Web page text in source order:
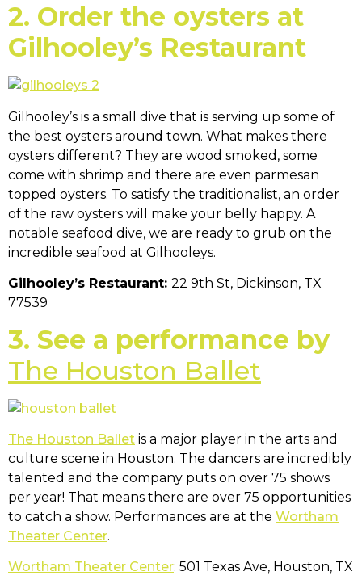
2. Order the oysters at
Gilhooley’s Restaurant
Gilhooley’s is a small dive that is serving up some of
the best oysters around town. What makes there
oysters different? They are wood smoked, some
come with shrimp and there are even parmesan
topped oysters. To satisfy the traditionalist, an order
of the raw oysters will make your belly happy. A
notable seafood dive, we are ready to grub on the
incredible seafood at Gilhooleys.
Gilhooley’s Restaurant: 22 9th St, Dickinson, TX
77539
3. See a performance by
The Houston Ballet
The Houston Ballet is a major player in the arts and
culture scene in Houston. The dancers are incredibly
talented and the company puts on over 75 shows
per year! That means there are over 75 opportunities
to catch a show. Performances are at the Wortham
Theater Center.
Wortham Theater Center: 501 Texas Ave, Houston, TX